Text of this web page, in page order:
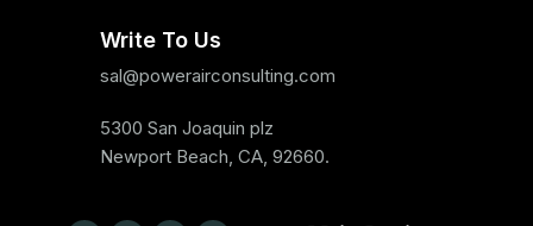
Write To Us
sal@powerairconsulting.com
5300 San Joaquin plz
Newport Beach, CA, 92660.